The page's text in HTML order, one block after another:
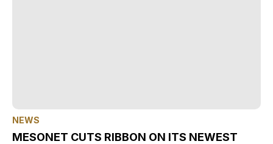
NEWS
MESONET CUTS RIBBON ON ITS NEWEST